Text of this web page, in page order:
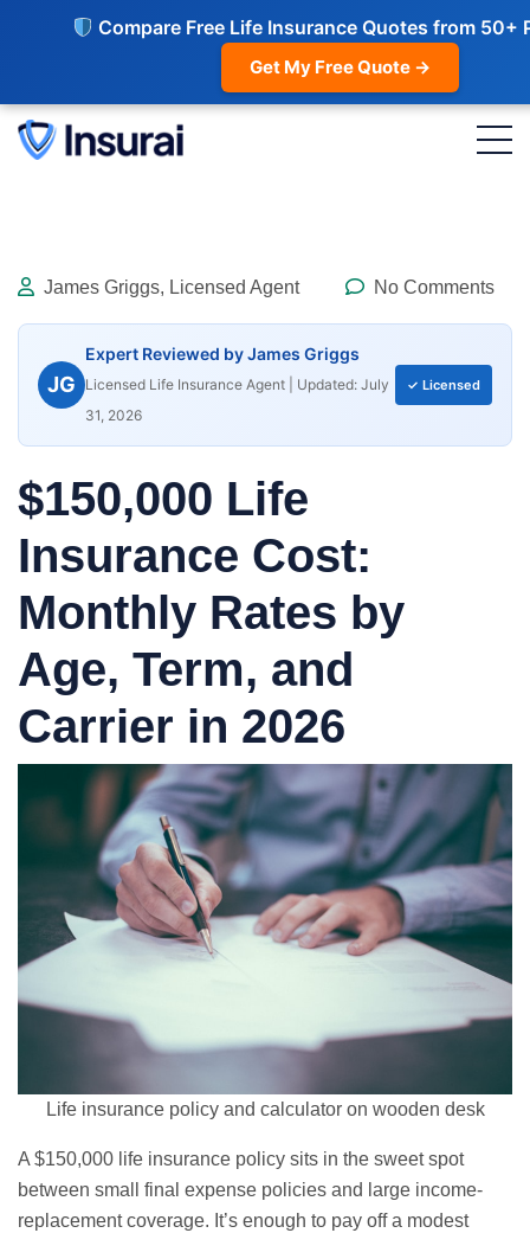
Compare Free Life Insurance Quotes from 50+
Get My Free Quote →
James Griggs, Licensed Agent No Comments
JG
Expert Reviewed by James Griggs
Licensed Life Insurance Agent | Updated: July
31, 2026
✓ Licensed
$150,000 Life
Insurance Cost:
Monthly Rates by
Age, Term, and
Carrier in 2026
Life insurance policy and calculator on wooden desk
A $150,000 life insurance policy sits in the sweet spot
between small final expense policies and large income-
replacement coverage. It’s enough to pay off a modest